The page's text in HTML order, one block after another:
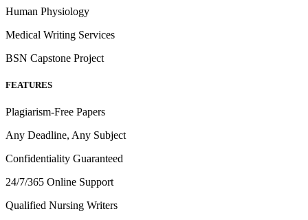
Human Physiology
Medical Writing Services
BSN Capstone Project
FEATURES
Plagiarism-Free Papers
Any Deadline, Any Subject
Confidentiality Guaranteed
24/7/365 Online Support
Qualified Nursing Writers